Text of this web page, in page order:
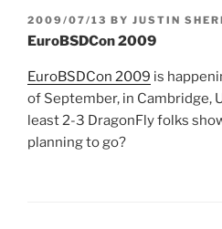
POSTED
ON
2009/07/13 BY JUSTIN
EuroBSDCon 2009
EuroBSDCon 2009 is
of September, in Cambridge,
least 2-3 DragonFly folks
planning to go?